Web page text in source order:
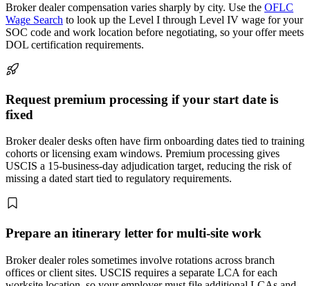
Broker dealer compensation varies sharply by city. Use the OFLC
Wage Search to look up the Level I through Level IV wage for your
SOC code and work location before negotiating, so your offer meets
DOL certification requirements.
Request premium processing if your start date is
fixed
Broker dealer desks often have firm onboarding dates tied to training
cohorts or licensing exam windows. Premium processing gives
USCIS a 15-business-day adjudication target, reducing the risk of
missing a dated start tied to regulatory requirements.
Prepare an itinerary letter for multi-site work
Broker dealer roles sometimes involve rotations across branch
offices or client sites. USCIS requires a separate LCA for each